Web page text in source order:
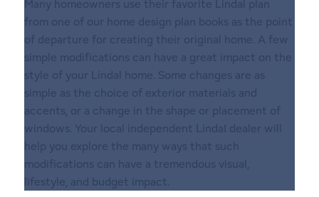
Many homeowners use their favorite Lindal plan
from one of our home design plan books as the point
of departure for creating their original home. A few
simple modifications can have a great impact on the
style of your Lindal home. Some changes are as
simple as the choice of exterior materials and
accents, or a change in the shape or placement of
windows. Your local independent LindaI dealer will
help you explore the many ways that such
modifications can have a tremendous visual,
lifestyle, and budget impact.